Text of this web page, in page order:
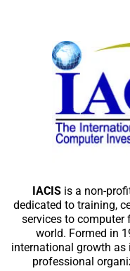
IACISis a non-
dedicated to training,
services to computer
world. Formed in
international growth as
professional